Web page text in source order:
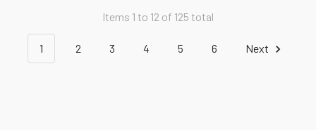
Items 1 to 12 of 125 total
1 2 3 4 5 6 Next